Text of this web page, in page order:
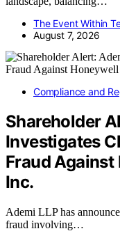
The Event Within
August 7, 2026
Compliance and
Shareholder
Investigates
Fraud
Inc.
Ademi LLP has
fraud involving…